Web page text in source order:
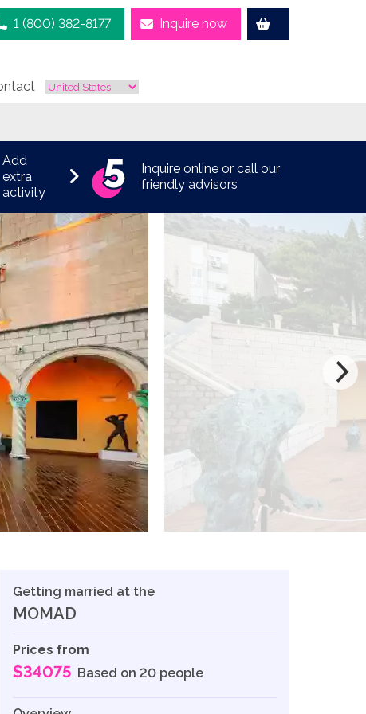
1 (800) 382-8177 Inquire now
Add
extra
activity
Inquire online or call our
friendly advisors
Getting married at the
MOMAD
Prices from
$34075 Based on 20 people